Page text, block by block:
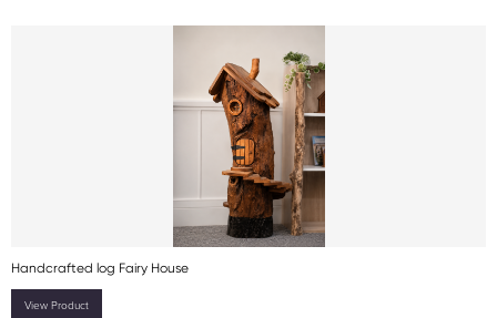
Handcrafted log Fairy House
View Product